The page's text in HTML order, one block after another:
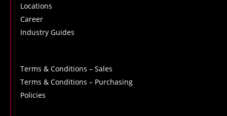
Locations
Career
Industry Guides
Terms & Conditions – Sales
Terms & Conditions – Purchasing
Policies